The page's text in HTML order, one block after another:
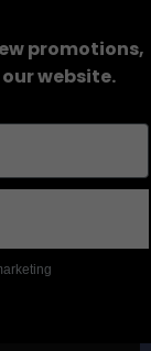
promotions,
website.